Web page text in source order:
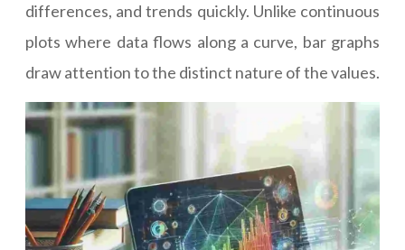
differences, and trends quickly. Unlike continuous
plots where data flows along a curve, bar graphs
draw attention to the distinct nature of the values.